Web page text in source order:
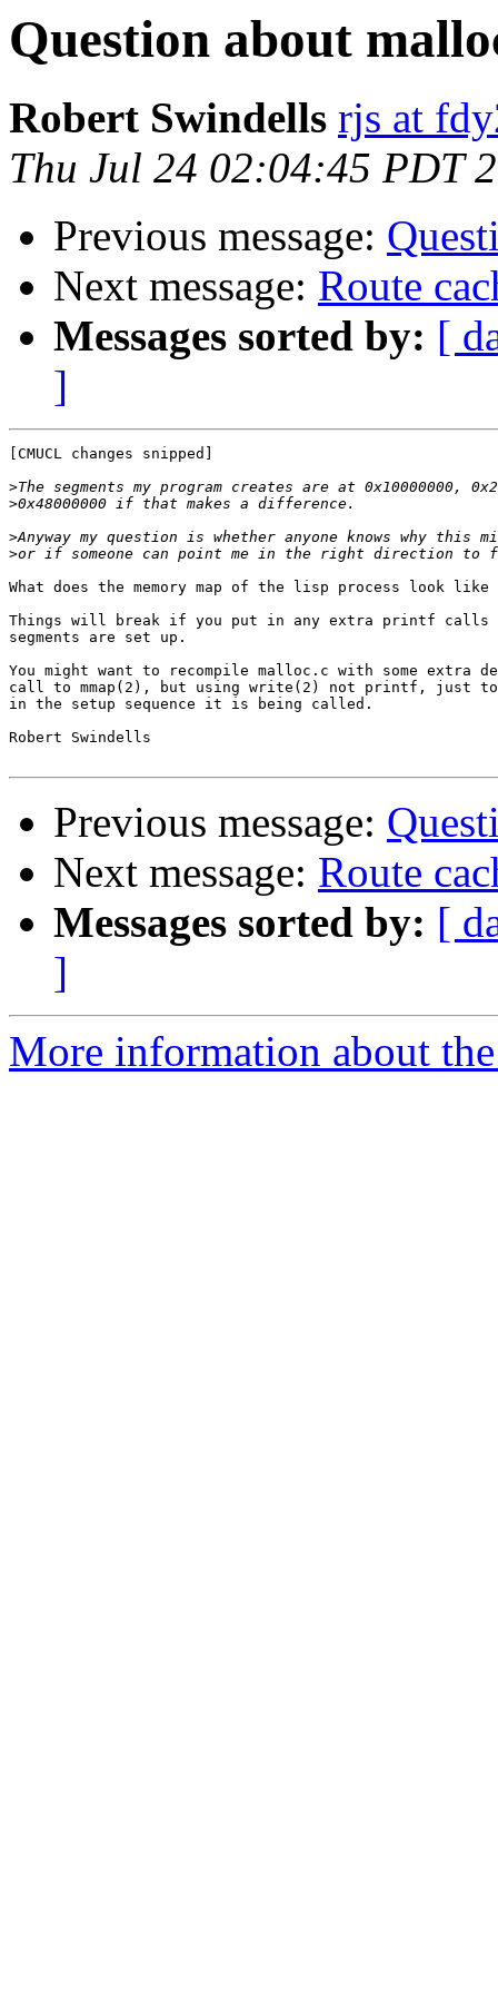
Question about
Robert Swindells rjs at
Thu Jul 24 02:04:45 PDT
Previous message:
Next message: Route
Messages sorted by: [
]
[CMUCL changes snipped]
>
>
>
>
What does the memory map of the lisp process look
Things will break if you put in any extra printf calls
segments are set up.
You might want to recompile malloc.c with some extra
call to mmap(2), but using write(2) not printf, just to
in the setup sequence it is being called.
Robert Swindells
Previous message:
Next message: Route
Messages sorted by: [
]
More information about